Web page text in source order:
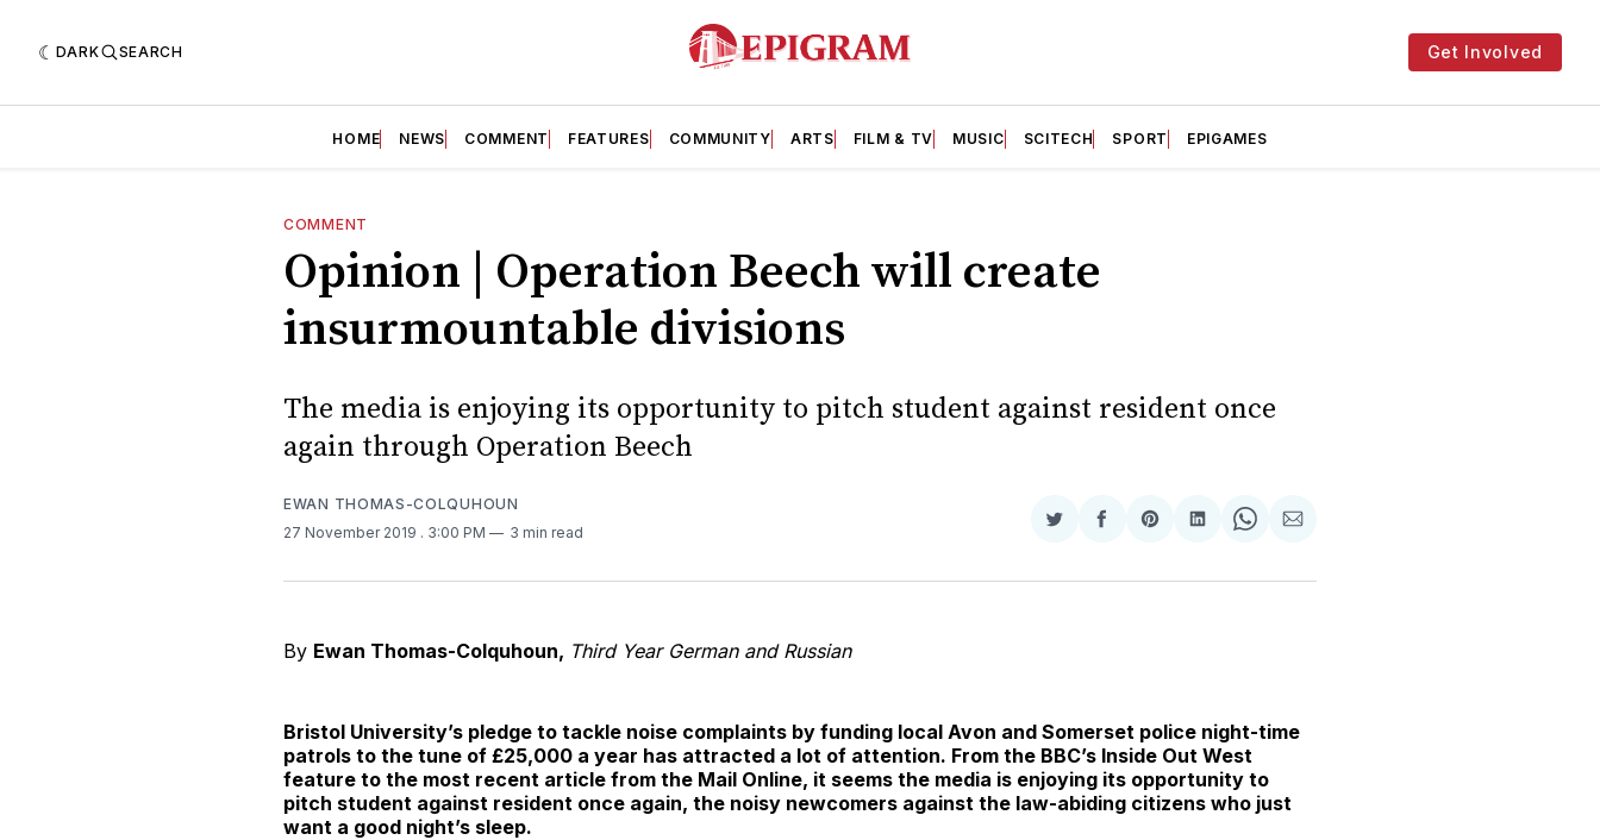
DARK SEARCH Get Involved
HOME NEWS COMMENT FEATURES COMMUNITY ARTS FILM & TV MUSIC SCITECH SPORT EPIGAMES
COMMENT
Opinion | Operation Beech will create
insurmountable divisions
The media is enjoying its opportunity to pitch student against resident once
again through Operation Beech
EWAN THOMAS-COLQUHOUN
27 November 2019 . 3:00 PM 3 min read
Share
Twitter
Share
Facebook
Share
Pinterest
Share
LinkedIn
Share
WhatsApp
Share
Email
By Ewan Thomas-Colquhoun, Third Year German and Russian
Bristol University’s pledge to tackle noise complaints by funding local Avon and Somerset police night-time
patrols to the tune of £25,000 a year has attracted a lot of attention. From the BBC’s Inside Out West
feature to the most recent article from the Mail Online, it seems the media is enjoying its opportunity to
pitch student against resident once again, the noisy newcomers against the law-abiding citizens who just
want a good night’s sleep.